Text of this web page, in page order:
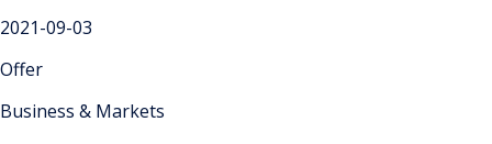
2021-09-03
Offer
Business & Markets